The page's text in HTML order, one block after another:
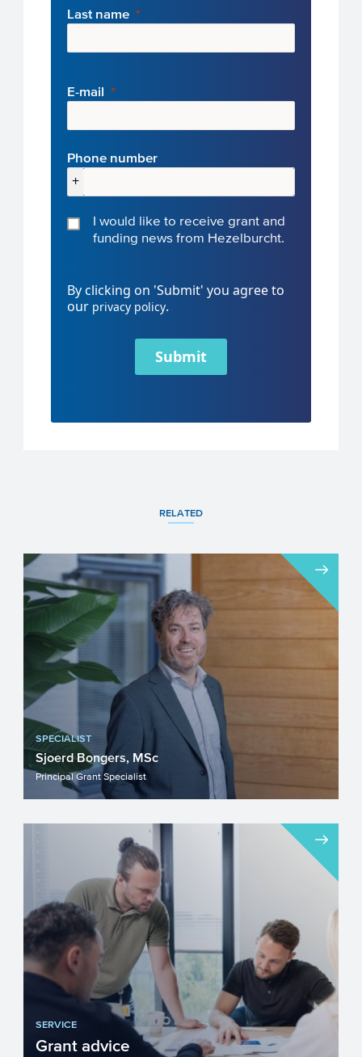
Last name
E-mail
Phone number
+
I would like to receive grant and
funding news from Hezelburcht.
By clicking on 'Submit' you agree to
our privacy policy.
Submit
RELATED
SPECIALIST
Sjoerd Bongers, MSc
Principal Grant Specialist
SERVICE
Grant advice